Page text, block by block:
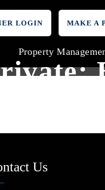
LOGIN MAKE A
Property
Us